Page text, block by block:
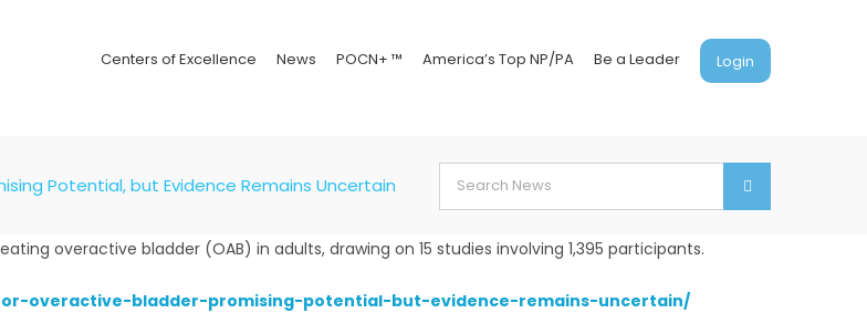
Centers of Excellence News POCN+ ™ America’s Top NP/PA Be a Leader Login
Potential, but Evidence Remains Uncertain
Search
for:
overactive bladder (OAB) in adults, drawing on 15 studies involving 1,395 participants.
overactive-bladder-promising-potential-but-evidence-remains-uncertain/